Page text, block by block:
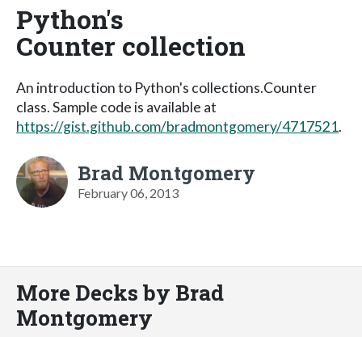
Python's
Counter collection
An introduction to Python's collections.Counter
class. Sample code is available at
https://gist.github.com/bradmontgomery/4717521.
Brad Montgomery
February 06, 2013
More Decks by Brad
Montgomery